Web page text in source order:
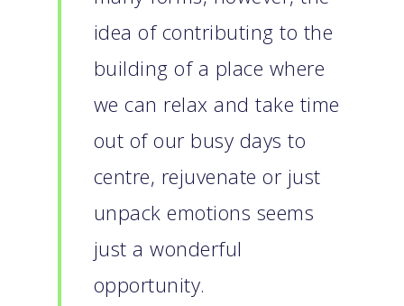
idea of contributing to the
building of a place where
we can relax and take time
out of our busy days to
centre, rejuvenate or just
unpack emotions seems
just a wonderful
opportunity.